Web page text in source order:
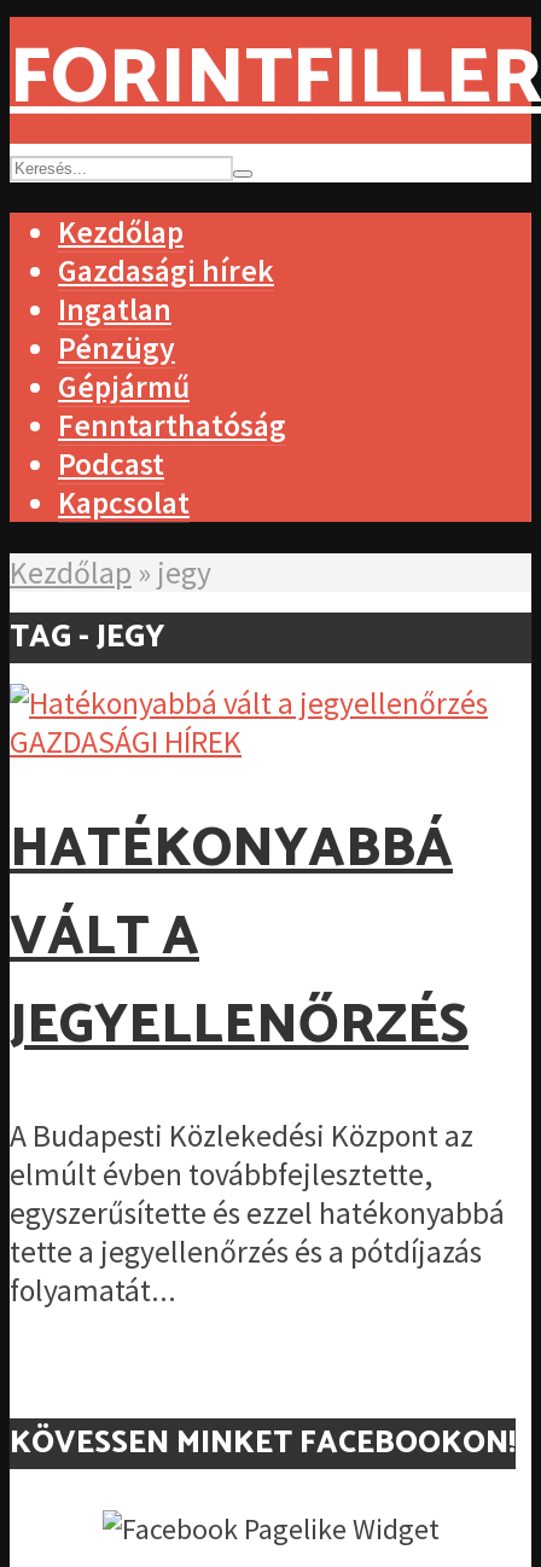
Kezdőlap
Gazdasági hírek
Ingatlan
Pénzügy
Gépjármű
Fenntarthatóság
Podcast
Kapcsolat
Kezdőlap » jegy
TAG - JEGY
GAZDASÁGI HÍREK
HATÉKONYABBÁ
VÁLT A
JEGYELLENŐRZÉS
A Budapesti Közlekedési Központ az
elmúlt évben továbbfejlesztette,
egyszerűsítette és ezzel hatékonyabbá
tette a jegyellenőrzés és a pótdíjazás
folyamatát...
KÖVESSEN MINKET FACEBOOKON!